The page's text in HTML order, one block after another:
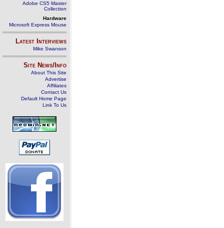
Adobe CS5 Master
Collection
Hardware
Microsoft Express Mouse
Latest Interviews
Mike Swanson
Site News/Info
About This Site
Advertise
Affiliates
Contact Us
Default Home Page
Link To Us